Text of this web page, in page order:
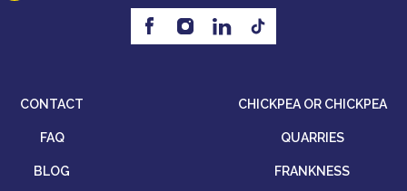
CONTACT
FAQ
BLOG
CHICKPEA OR CHICKPEA
QUARRIES
FRANKNESS